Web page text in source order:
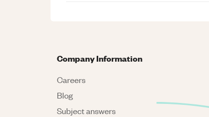
Company Information
Careers
Blog
Subject answers